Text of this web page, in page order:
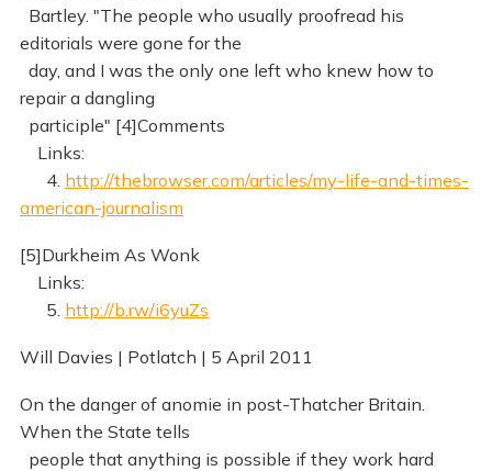
Bartley. "The people who usually proofread his
editorials were gone for the
day, and I was the only one left who knew how to
repair a dangling
participle" [4]Comments
Links:
4. http://thebrowser.com/articles/my-life-and-times-
american-journalism
[5]Durkheim As Wonk
Links:
5. http://b.rw/i6yuZs
Will Davies | Potlatch | 5 April 2011
On the danger of anomie in post-Thatcher Britain.
When the State tells
people that anything is possible if they work hard